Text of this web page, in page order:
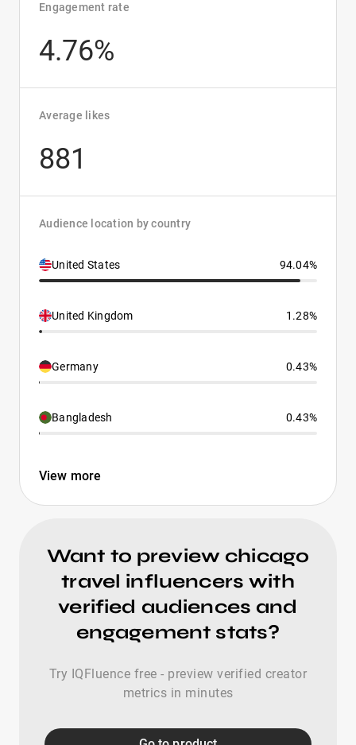
Engagement rate
4.76%
Average likes
881
Audience location by country
United States 94.04%
United Kingdom 1.28%
Germany 0.43%
Bangladesh 0.43%
View more
Want to preview chicago
travel influencers with
verified audiences and
engagement stats?
Try IQFluence free - preview verified creator
metrics in minutes